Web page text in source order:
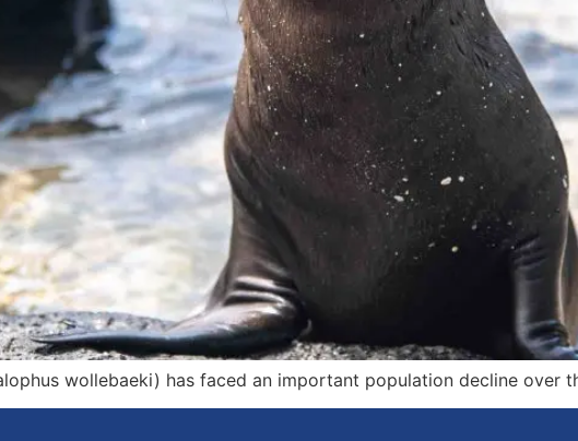
wollebaeki) has faced an important population decline over